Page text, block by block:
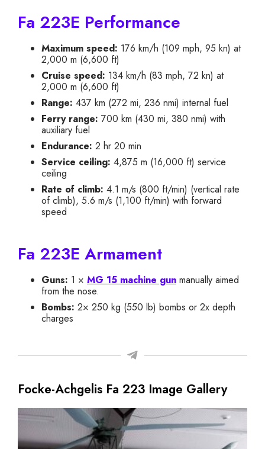
Fa 223E Performance
Maximum speed: 176 km/h (109 mph, 95 kn) at
2,000 m (6,600 ft)
Cruise speed: 134 km/h (83 mph, 72 kn) at
2,000 m (6,600 ft)
Range: 437 km (272 mi, 236 nmi) internal fuel
Ferry range: 700 km (430 mi, 380 nmi) with
auxiliary fuel
Endurance: 2 hr 20 min
Service ceiling: 4,875 m (16,000 ft) service
ceiling
Rate of climb: 4.1 m/s (800 ft/min) (vertical rate
of climb), 5.6 m/s (1,100 ft/min) with forward
speed
Fa 223E Armament
Guns: 1 × MG 15 machine gun manually aimed
from the nose.
Bombs: 2× 250 kg (550 lb) bombs or 2x depth
charges
Focke-Achgelis Fa 223 Image Gallery